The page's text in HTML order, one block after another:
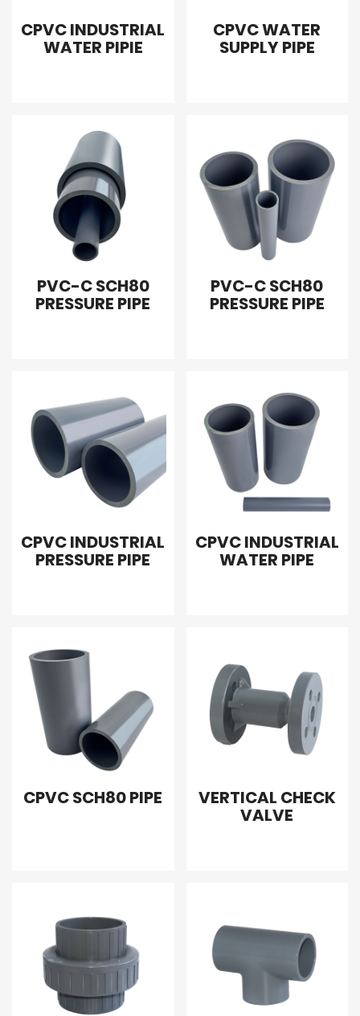
CPVC INDUSTRIAL
WATER PIPIE
CPVC WATER
SUPPLY PIPE
PVC-C SCH80
PRESSURE PIPE
PVC-C SCH80
PRESSURE PIPE
CPVC INDUSTRIAL
PRESSURE PIPE
CPVC INDUSTRIAL
WATER PIPE
CPVC SCH80 PIPE VERTICAL CHECK
VALVE